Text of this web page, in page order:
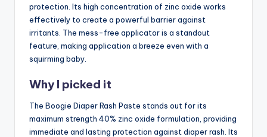
protection. Its high concentration of zinc oxide works
effectively to create a powerful barrier against
irritants. The mess-free applicator is a standout
feature, making application a breeze even with a
squirming baby.
Why I picked it
The Boogie Diaper Rash Paste stands out for its
maximum strength 40% zinc oxide formulation, providing
immediate and lasting protection against diaper rash. Its